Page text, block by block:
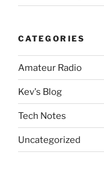
CATEGORIES
Amateur Radio
Kev's Blog
Tech Notes
Uncategorized